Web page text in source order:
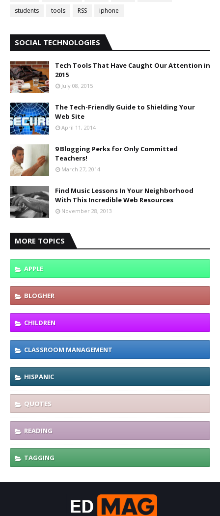
students
tools RSS iphone
SOCIAL TECHNOLOGIES
Tech Tools That Have Caught Our Attention in
2015
July 08, 2015
The Tech-Friendly Guide to Shielding Your
Web Site
April 11, 2014
9 Blogging Perks for Only Committed
Teachers!
March 27, 2014
Find Music Lessons In Your Neighborhood
With This Incredible Web Resources
November 28, 2013
MORE TOPICS
APPLE
BLOGHER
CHILDREN
CLASSROOM MANAGEMENT
HISPANIC
QUOTES
READING
TAGGING